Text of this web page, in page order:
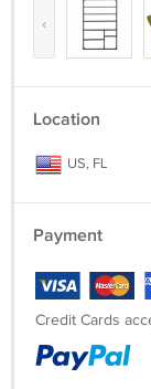
‹
Location
US, FL
Payment
Credit Cards